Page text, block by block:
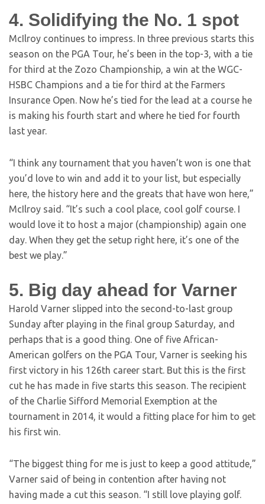
4. Solidifying the No. 1 spot
McIlroy continues to impress. In three previous starts this
season on the PGA Tour, he’s been in the top-3, with a tie
for third at the Zozo Championship, a win at the WGC-
HSBC Champions and a tie for third at the Farmers
Insurance Open. Now he’s tied for the lead at a course he
is making his fourth start and where he tied for fourth
last year.
“I think any tournament that you haven’t won is one that
you’d love to win and add it to your list, but especially
here, the history here and the greats that have won here,”
McIlroy said. “It’s such a cool place, cool golf course. I
would love it to host a major (championship) again one
day. When they get the setup right here, it’s one of the
best we play.”
5. Big day ahead for Varner
Harold Varner slipped into the second-to-last group
Sunday after playing in the final group Saturday, and
perhaps that is a good thing. One of five African-
American golfers on the PGA Tour, Varner is seeking his
first victory in his 126th career start. But this is the first
cut he has made in five starts this season. The recipient
of the Charlie Sifford Memorial Exemption at the
tournament in 2014, it would a fitting place for him to get
his first win.
“The biggest thing for me is just to keep a good attitude,”
Varner said of being in contention after having not
having made a cut this season. “I still love playing golf.